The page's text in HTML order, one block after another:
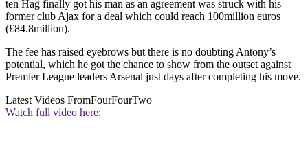
ten Hag finally got his man as an agreement was struck with his
former club Ajax for a deal which could reach 100million euros
(£84.8million).
The fee has raised eyebrows but there is no doubting Antony’s
potential, which he got the chance to show from the outset against
Premier League leaders Arsenal just days after completing his move.
Latest Videos FromFourFourTwo
Watch full video here: